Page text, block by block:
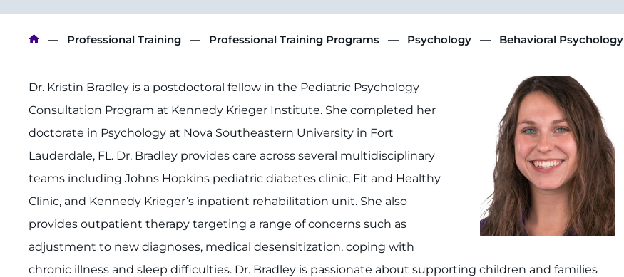
Breadcrumb
Professional Training Professional Training Programs Psychology Behavioral Psychology
Dr. Kristin Bradley is a postdoctoral fellow in the Pediatric Psychology
Consultation Program at Kennedy Krieger Institute. She completed her
doctorate in Psychology at Nova Southeastern University in Fort
Lauderdale, FL. Dr. Bradley provides care across several multidisciplinary
teams including Johns Hopkins pediatric diabetes clinic, Fit and Healthy
Clinic, and Kennedy Krieger’s inpatient rehabilitation unit. She also
provides outpatient therapy targeting a range of concerns such as
adjustment to new diagnoses, medical desensitization, coping with
chronic illness and sleep difficulties. Dr. Bradley is passionate about supporting children and families